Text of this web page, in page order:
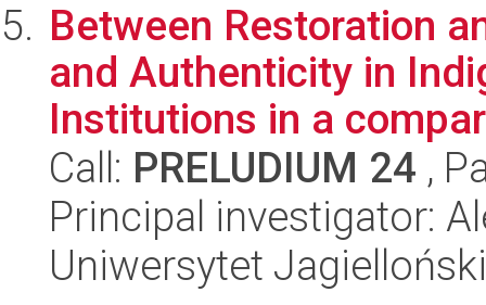
Between Restoration
and Authenticity in
Institutions in a
Call: PRELUDIUM 24 ,
Principal investigator:
Uniwersytet Jagielloński